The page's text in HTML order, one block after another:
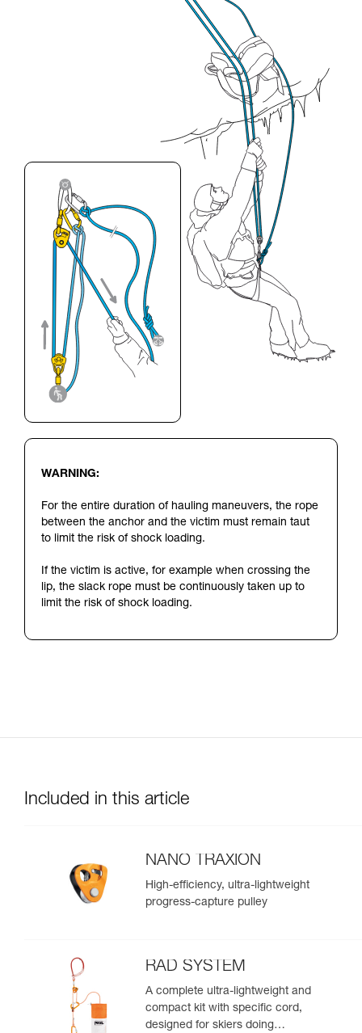
WARNING:
For the entire duration of hauling maneuvers, the rope
between the anchor and the victim must remain taut
to limit the risk of shock loading.
If the victim is active, for example when crossing the
lip, the slack rope must be continuously taken up to
limit the risk of shock loading.
Included in this article
NANO TRAXION
High-efficiency, ultra-lightweight
progress-capture pulley
RAD SYSTEM
A complete ultra-lightweight and
compact kit with specific cord,
designed for skiers doing